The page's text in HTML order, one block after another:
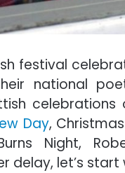
festival
national
Day,
Night,
delay, let’s start